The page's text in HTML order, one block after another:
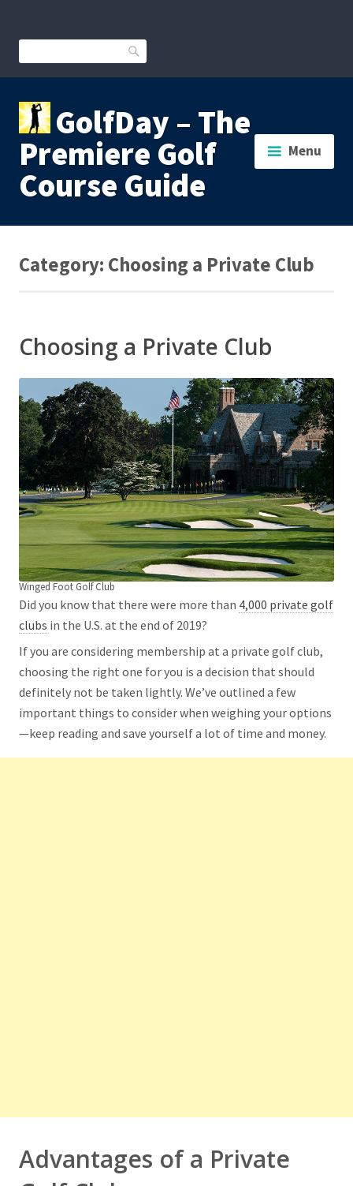
content
Search
GolfDay – The
Premiere Golf
Course Guide
Menu
Category: Choosing a Private Club
Choosing a Private Club
Winged Foot Golf Club
Did you know that there were more than 4,000 private golf
clubs in the U.S. at the end of 2019?
If you are considering membership at a private golf club,
choosing the right one for you is a decision that should
definitely not be taken lightly. We’ve outlined a few
important things to consider when weighing your options
—keep reading and save yourself a lot of time and money.
Advantages of a Private